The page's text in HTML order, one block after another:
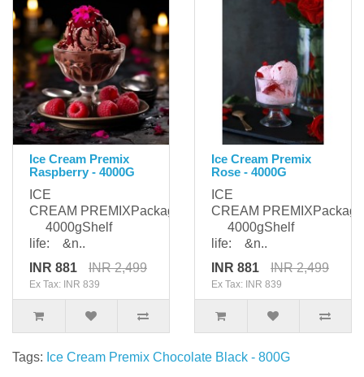
Ice Cream Premix
Raspberry - 4000G
ICE
CREAM PREMIXPackaging:
4000gShelf
life: &n..
INR 881
INR 2,499
Ex Tax: INR 839
Ice Cream Premix
Rose - 4000G
ICE
CREAM
4000gShelf
life: &n..
INR 881
INR 2,499
Ex Tax: INR 839
Tags: Ice Cream Premix Chocolate Black - 800G